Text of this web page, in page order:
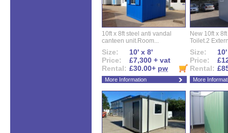
10ft x 8ft steel anti vandal
canteen unit.Room...
Size:
10' x 8'
Price:
£7,300 + vat
Rental: £30.00+ pw
More Information
New 10ft x
Toilet.2
Size:
Price:
Rental:
More